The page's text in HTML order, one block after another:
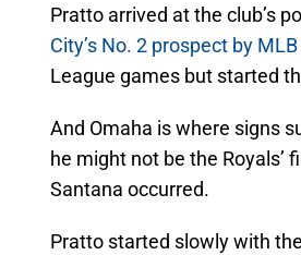
Pratto arrived at the club’s
City’s No. 2 prospect by
League games but started
And Omaha is where signs
he might not be the Royals’
Santana occurred.
Pratto started slowly with